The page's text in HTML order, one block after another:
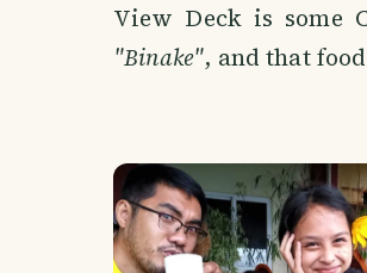
View Deck is some
"Binake", and that